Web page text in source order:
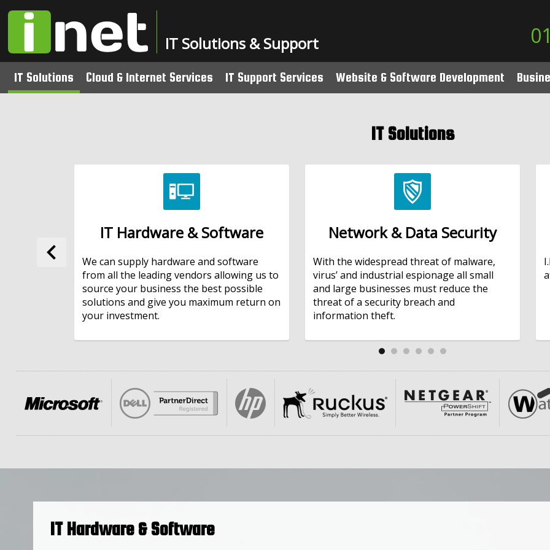
IT Solutions & Support
IT Solutions
Audio Visual Solutions
Office Relocation
Microsoft 365
Cloud & Internet Services
ActiveVault Managed Online Backup
Website & Email Hosting
IT Support Services
School ICT Support
Website & Software Development
Content Management
Bespoke Software Development
Sage 50 Software Development
IT Solutions
keyboard_arrow_left
IT Hardware & Software
We can supply hardware and software
from all the leading vendors allowing us to
source your business the best possible
solutions and give you maximum return on
your investment.
Network & Data Security
With the widespread threat of malware,
virus’ and industrial espionage all small
and large businesses must reduce the
threat of a security breach and
information theft.
IT Hardware & Software